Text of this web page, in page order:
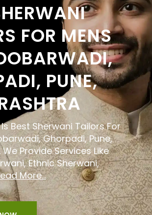
FOR MENS
PUNE,
Best Sherwani Tailors For
Ghorpadi, Pune,
Provide Services Like
Ethnic Sherwani,
More...